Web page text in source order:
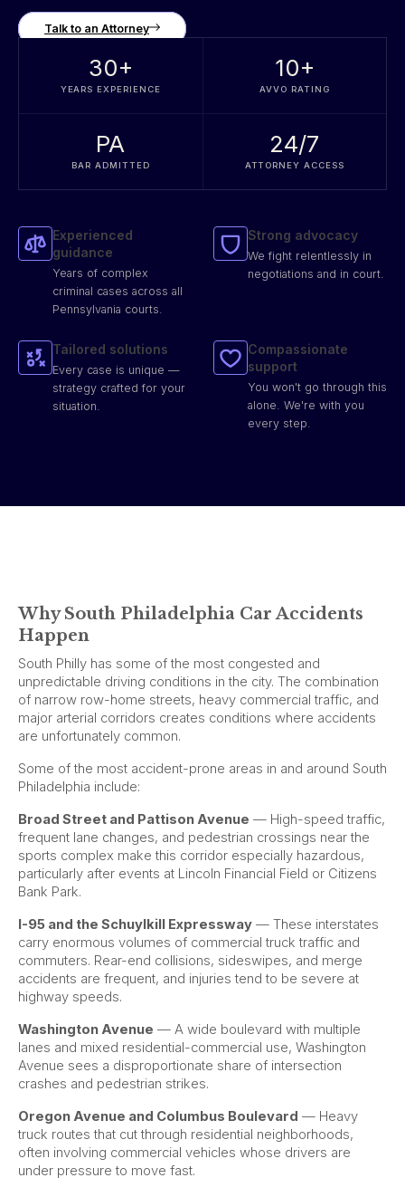
Talk to an Attorney
30+
YEARS EXPERIENCE
10+
AVVO RATING
PA
BAR ADMITTED
24/7
ATTORNEY ACCESS
Experienced
guidance
Years of complex
criminal cases across all
Pennsylvania courts.
Strong advocacy
We fight relentlessly in
negotiations and in court.
Tailored solutions
Every case is unique —
strategy crafted for your
situation.
Compassionate
support
You won't go through this
alone. We're with you
every step.
Why South Philadelphia Car Accidents
Happen
South Philly has some of the most congested and
unpredictable driving conditions in the city. The combination
of narrow row-home streets, heavy commercial traffic, and
major arterial corridors creates conditions where accidents
are unfortunately common.
Some of the most accident-prone areas in and around South
Philadelphia include:
Broad Street and Pattison Avenue — High-speed traffic,
frequent lane changes, and pedestrian crossings near the
sports complex make this corridor especially hazardous,
particularly after events at Lincoln Financial Field or Citizens
Bank Park.
I-95 and the Schuylkill Expressway — These interstates
carry enormous volumes of commercial truck traffic and
commuters. Rear-end collisions, sideswipes, and merge
accidents are frequent, and injuries tend to be severe at
highway speeds.
Washington Avenue — A wide boulevard with multiple
lanes and mixed residential-commercial use, Washington
Avenue sees a disproportionate share of intersection
crashes and pedestrian strikes.
Oregon Avenue and Columbus Boulevard — Heavy
truck routes that cut through residential neighborhoods,
often involving commercial vehicles whose drivers are
under pressure to move fast.